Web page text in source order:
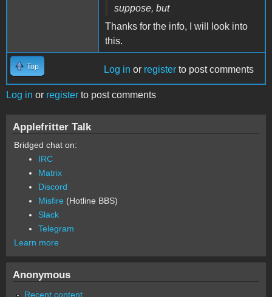
suppose, but
Thanks for the info, I will look into
this.
Top Log in or register to post comments
Log in or register to post comments
Applefritter Talk
Bridged chat on:
IRC
Matrix
Discord
Misfire (Hotline BBS)
Slack
Telegram
Learn more
Anonymous
Recent content